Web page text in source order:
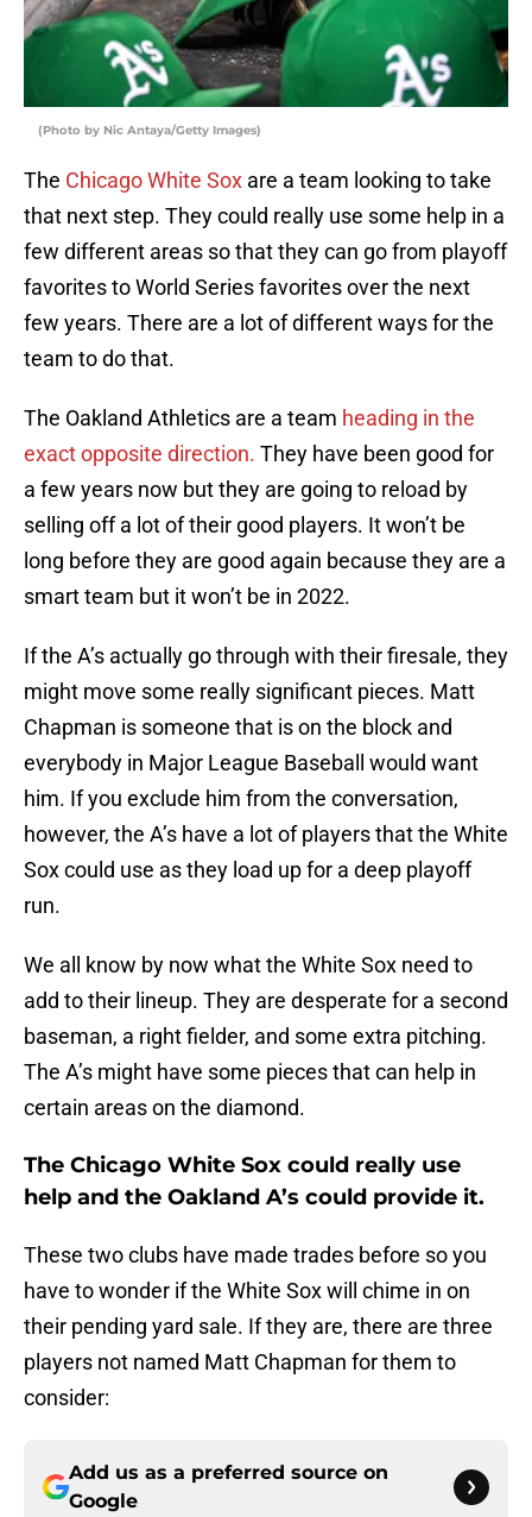
(Photo by Nic Antaya/Getty Images)
The Chicago White Sox are a team looking to take
that next step. They could really use some help in a
few different areas so that they can go from playoff
favorites to World Series favorites over the next
few years. There are a lot of different ways for the
team to do that.
The Oakland Athletics are a team heading in the
exact opposite direction. They have been good for
a few years now but they are going to reload by
selling off a lot of their good players. It won’t be
long before they are good again because they are a
smart team but it won’t be in 2022.
If the A’s actually go through with their firesale, they
might move some really significant pieces. Matt
Chapman is someone that is on the block and
everybody in Major League Baseball would want
him. If you exclude him from the conversation,
however, the A’s have a lot of players that the White
Sox could use as they load up for a deep playoff
run.
We all know by now what the White Sox need to
add to their lineup. They are desperate for a second
baseman, a right fielder, and some extra pitching.
The A’s might have some pieces that can help in
certain areas on the diamond.
The Chicago White Sox could really use
help and the Oakland A’s could provide it.
These two clubs have made trades before so you
have to wonder if the White Sox will chime in on
their pending yard sale. If they are, there are three
players not named Matt Chapman for them to
consider:
Add us as a preferred source on
Google